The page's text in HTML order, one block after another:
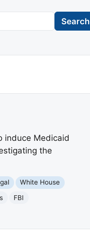
Search
induce Medicaid
the
White House
FBI